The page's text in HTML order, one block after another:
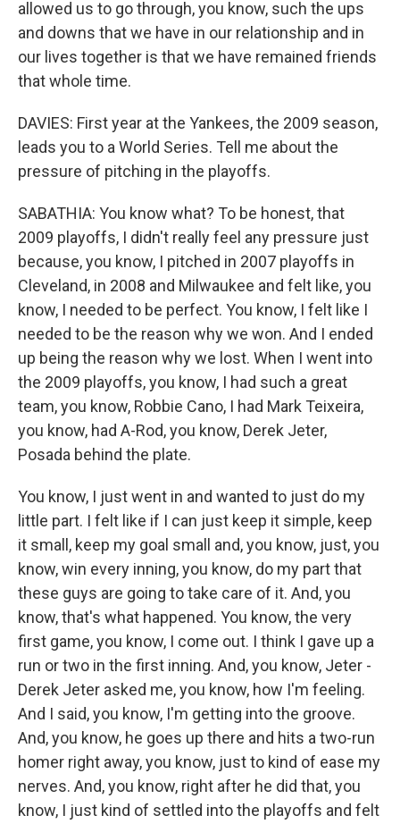
allowed us to go through, you know, such the ups
and downs that we have in our relationship and in
our lives together is that we have remained friends
that whole time.
DAVIES: First year at the Yankees, the 2009 season,
leads you to a World Series. Tell me about the
pressure of pitching in the playoffs.
SABATHIA: You know what? To be honest, that
2009 playoffs, I didn't really feel any pressure just
because, you know, I pitched in 2007 playoffs in
Cleveland, in 2008 and Milwaukee and felt like, you
know, I needed to be perfect. You know, I felt like I
needed to be the reason why we won. And I ended
up being the reason why we lost. When I went into
the 2009 playoffs, you know, I had such a great
team, you know, Robbie Cano, I had Mark Teixeira,
you know, had A-Rod, you know, Derek Jeter,
Posada behind the plate.
You know, I just went in and wanted to just do my
little part. I felt like if I can just keep it simple, keep
it small, keep my goal small and, you know, just, you
know, win every inning, you know, do my part that
these guys are going to take care of it. And, you
know, that's what happened. You know, the very
first game, you know, I come out. I think I gave up a
run or two in the first inning. And, you know, Jeter -
Derek Jeter asked me, you know, how I'm feeling.
And I said, you know, I'm getting into the groove.
And, you know, he goes up there and hits a two-run
homer right away, you know, just to kind of ease my
nerves. And, you know, right after he did that, you
know, I just kind of settled into the playoffs and felt